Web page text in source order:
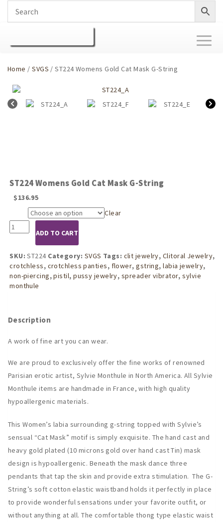
Home /SVGS / ST224 Womens Gold Cat Mask G-String
ST224 Womens Gold Cat Mask G-String
$136.95
Clear
ST224
Womens
Cat
Mask
G-
String
ADD TO CART
SKU:ST224 Category: SVGS Tags: clit jewelry, Clitoral Jewelry,
crotchless, crotchless panties, flower,gstring,labia jewelry,
non-piercing,pistil,pussy jewelry, spreader vibrator,sylvie
monthule
Description
A work of fine art you can wear.
We are proud to exclusively offer the fine works of renowned
Parisian erotic artist, Sylvie Monthule in North America. All Sylvie
Monthule items are handmade in France, with high quality
hypoallergenic materials.
This Women’s labia surrounding g-string topped with Sylvie’s
sensual “Cat Mask” motif is simply exquisite. The hand cast and
heavy gold plated (10 microns gold over hand cast Tin) mask
design is hypoallergenic. Beneath the mask dance three
pendants that tap the skin and provide extra stimulation. The G-
String’s soft cotton elastic waistband holds it perfectly in place
to provide wonderful sensations under your favorite outfit, or
without anything at all. The comfortable thong type elastic waist